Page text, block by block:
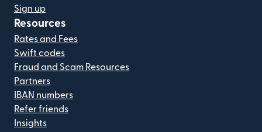
Sign up
Resources
Rates and Fees
Swift codes
Fraud and Scam Resources
Partners
IBAN numbers
Refer friends
Insights